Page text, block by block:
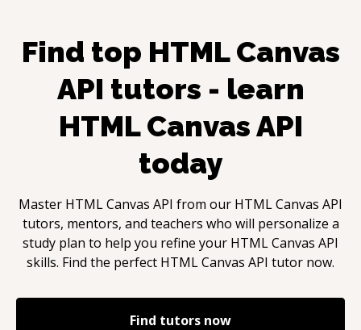
Find top HTML Canvas
API tutors - learn
HTML Canvas API
today
Master HTML Canvas API from our HTML Canvas API
tutors, mentors, and teachers who will personalize a
study plan to help you refine your HTML Canvas API
skills. Find the perfect HTML Canvas API tutor now.
Find tutors now